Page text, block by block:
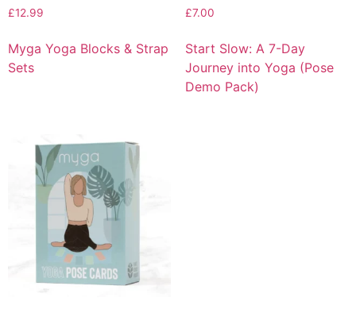
£12.99
Myga Yoga Blocks & Strap
Sets
£7.00
Start Slow: A 7-Day
Journey into Yoga (Pose
Demo Pack)